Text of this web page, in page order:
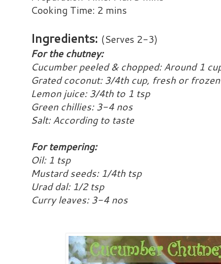
Cooking Time: 2 mins
Ingredients: (Serves 2-3)
For the chutney:
Cucumber peeled & chopped: Around 1
Grated coconut: 3/4th cup, fresh or frozen
Lemon juice: 3/4th to 1 tsp
Green chillies: 3-4 nos
Salt: According to taste
For tempering:
Oil: 1 tsp
Mustard seeds: 1/4th tsp
Urad dal: 1/2 tsp
Curry leaves: 3-4 nos